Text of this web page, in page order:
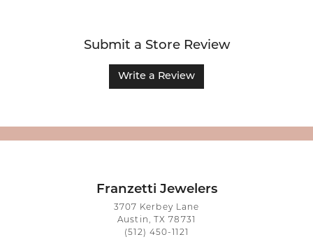
Submit a Store Review
Write a Review
Franzetti Jewelers
3707 Kerbey Lane
Austin, TX 78731
(512) 450-1121